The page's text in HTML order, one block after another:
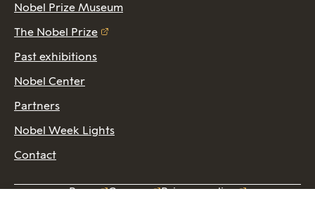
Nobel Prize Museum
The Nobel Prize
Past exhibitions
Nobel Center
Partners
Nobel Week Lights
Contact
Press Careers
Privacy policy